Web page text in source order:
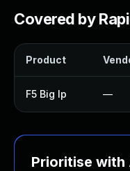
Covered by
Product
F5 Big Ip —
Prioritise